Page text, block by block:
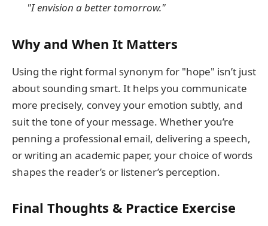
"I envision a better tomorrow."
Why and When It Matters
Using the right formal synonym for "hope" isn’t just
about sounding smart. It helps you communicate
more precisely, convey your emotion subtly, and
suit the tone of your message. Whether you’re
penning a professional email, delivering a speech,
or writing an academic paper, your choice of words
shapes the reader’s or listener’s perception.
Final Thoughts & Practice Exercise